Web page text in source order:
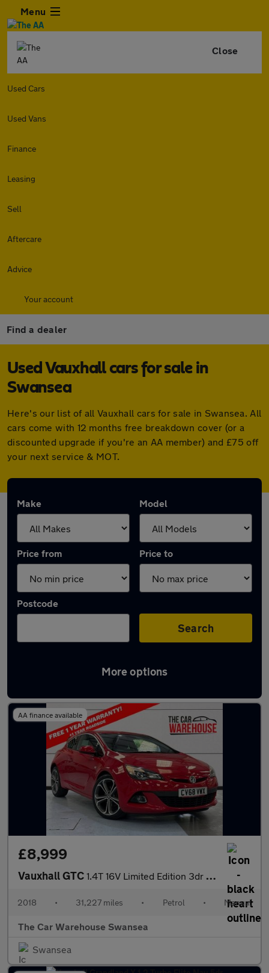
Menu
Close
Used Cars
Used Vans
Finance
Leasing
Sell
Aftercare
Advice
Your account
Find a dealer
Used Vauxhall cars for sale in
Swansea
Here's our list of all Vauxhall cars for sale in Swansea. All
cars come with 12 months free breakdown cover (or a
discounted upgrade if you're an AA member) and £75 off
your next service & MOT.
Make Model
Price from Price to
Postcode
Search
More options
Latest used Vauxhall in Swansea
AA finance available
£8,999
Vauxhall GTC 1.4T 16V Limited Edition 3dr [Nav/Leather]
2018 • 31,227 miles • Petrol • Manual
The Car Warehouse Swansea
Swansea